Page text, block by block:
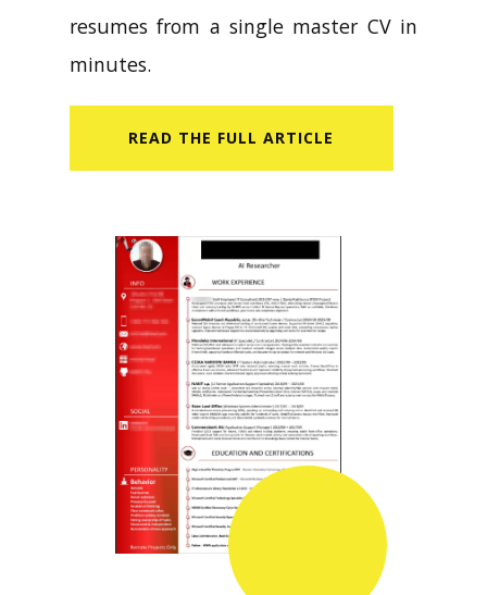
resumes from a single master CV in
minutes.
READ​ THE FULL ARTICLE